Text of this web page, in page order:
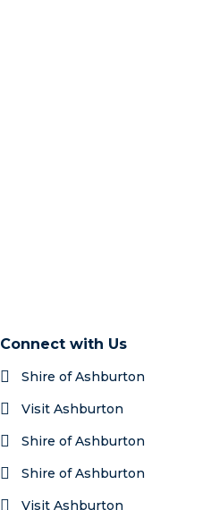
Connect with Us
Shire of Ashburton
Visit Ashburton
Shire of Ashburton
Shire of Ashburton
Visit Ashburton